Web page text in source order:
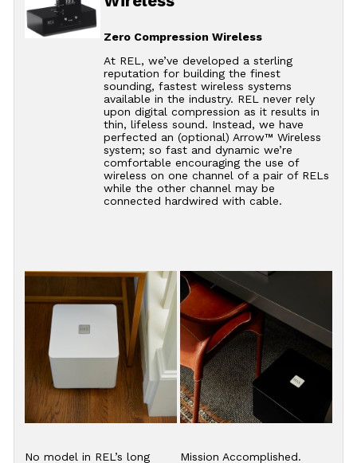
Zero Compression Wireless
At REL, we’ve developed a sterling
reputation for building the finest
sounding, fastest wireless systems
available in the industry. REL never rely
upon digital compression as it results in
thin, lifeless sound. Instead, we have
perfected an (optional) Arrow™ Wireless
system; so fast and dynamic we’re
comfortable encouraging the use of
wireless on one channel of a pair of RELs
while the other channel may be
connected hardwired with cable.
No model in REL’s long
Mission Accomplished.